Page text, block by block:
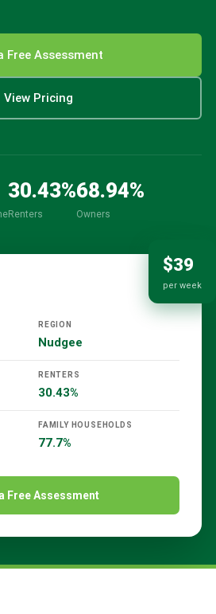
Free Assessment
View Pricing
30.43%
Renters
68.94%
Owners
REGION
Nudgee
RENTERS
30.43%
FAMILY HOUSEHOLDS
77.7%
Free Assessment
$39
per week